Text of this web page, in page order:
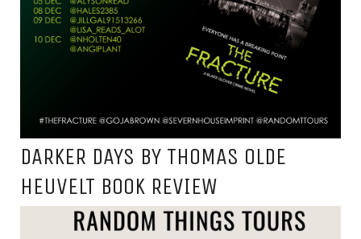
DARKER DAYS BY THOMAS OLDE
HEUVELT BOOK REVIEW